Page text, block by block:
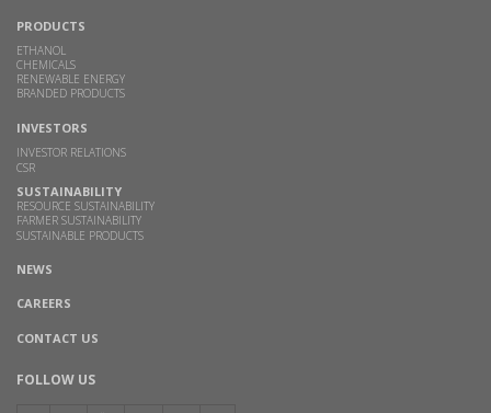
PRODUCTS
ETHANOL
CHEMICALS
RENEWABLE ENERGY
BRANDED PRODUCTS
INVESTORS
INVESTOR RELATIONS
CSR
SUSTAINABILITY
RESOURCE SUSTAINABILITY
FARMER SUSTAINABILITY
SUSTAINABLE PRODUCTS
NEWS
CAREERS
CONTACT US
FOLLOW US